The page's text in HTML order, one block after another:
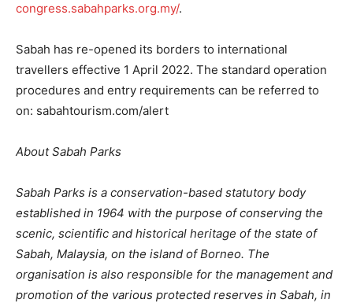
congress.sabahparks.org.my/.
Sabah has re-opened its borders to international
travellers effective 1 April 2022. The standard operation
procedures and entry requirements can be referred to
on: sabahtourism.com/alert
About Sabah Parks
Sabah Parks is a conservation-based statutory body
established in 1964 with the purpose of conserving the
scenic, scientific and historical heritage of the state of
Sabah, Malaysia, on the island of Borneo. The
organisation is also responsible for the management and
promotion of the various protected reserves in Sabah, in